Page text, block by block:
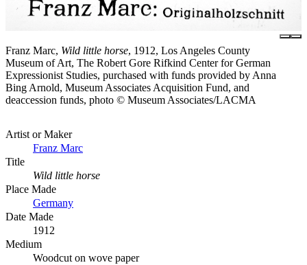
Franz Marc, Wild little horse, 1912, Los Angeles County
Museum of Art, The Robert Gore Rifkind Center for German
Expressionist Studies, purchased with funds provided by Anna
Bing Arnold, Museum Associates Acquisition Fund, and
deaccession funds, photo © Museum Associates/LACMA
Artist or Maker
Franz Marc
Title
Wild little horse
Place Made
Germany
Date Made
1912
Medium
Woodcut on wove paper